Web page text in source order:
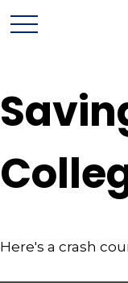
Here's a crash